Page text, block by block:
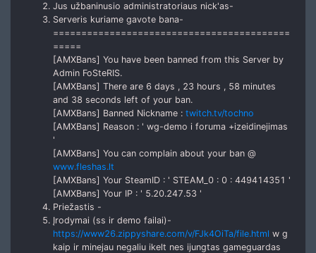
Jus užbaninusio administratoriaus nick'as-
Serveris kuriame gavote bana-
==========================================
=====
[AMXBans] You have been banned from this Server by
Admin FoSteRIS.
[AMXBans] There are 6 days , 23 hours , 58 minutes
and 38 seconds left of your ban.
[AMXBans] Banned Nickname : twitch.tv/tochno
[AMXBans] Reason : ' wg-demo i foruma +izeidinejimas
'
[AMXBans] You can complain about your ban @
www.fleshas.lt
[AMXBans] Your SteamID : ' STEAM_0 : 0 : 449414351 '
[AMXBans] Your IP : ' 5.20.247.53 '
Priežastis -
Įrodymai (ss ir demo failai)-
https://www26.zippyshare.com/v/FJk4OiTa/file.html w g
kaip ir minejau negaliu ikelt nes ijungtas gameguardas